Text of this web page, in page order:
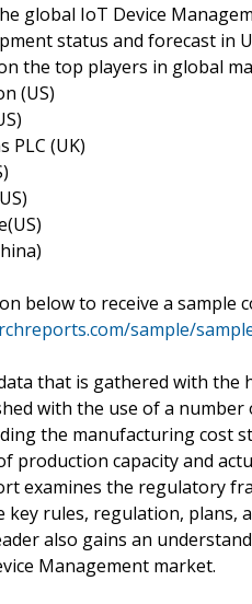
global IoT Device
status and forecast in
the top players in global
(US)
PLC (UK)
below to receive a sample
sample/
that is gathered with the
with the use of a
the manufacturing cost
production capacity and
examines the regulatory
rules, regulation, plans,
also gains an
Management market.